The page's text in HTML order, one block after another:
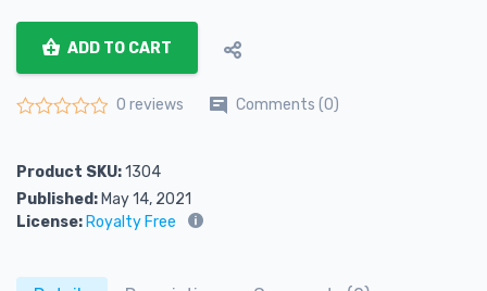
ADD TO CART
0 reviews Comments (0)
Product SKU:1304
Published: May 14, 2021
License: Royalty Free